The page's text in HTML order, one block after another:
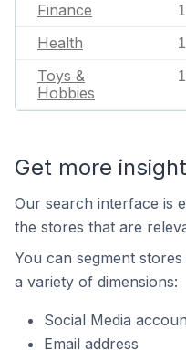
Finance 1
Health 1
Toys &
Hobbies
1
Get more
Our search interface is
the stores that are
You can segment stores
a variety of dimensions:
Social Media
Email address